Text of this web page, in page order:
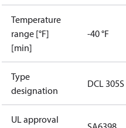
Temperature
range [°F]
[min]
-40 °F
Type
designation
DCL 305S
UL approval